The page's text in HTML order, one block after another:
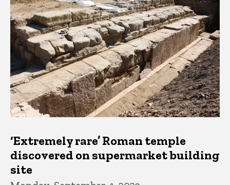
‘Extremely rare’ Roman temple
discovered on supermarket building
site